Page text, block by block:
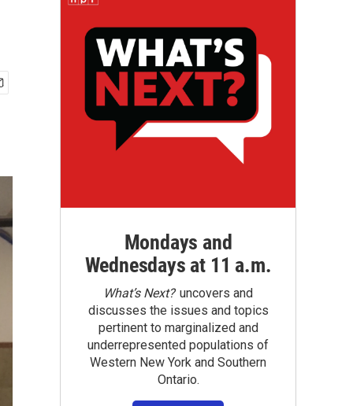
Mondays and
Wednesdays at 11 a.m.
What’s Next?uncovers and
discusses the issues and topics
pertinent to marginalized and
underrepresented populations of
Western New York and Southern
Ontario.